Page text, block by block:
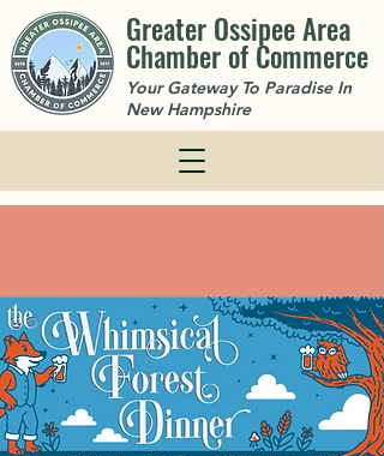
Greater Ossipee Area
Chamber of Commerce
Your Gateway To Paradise In
New Hampshire